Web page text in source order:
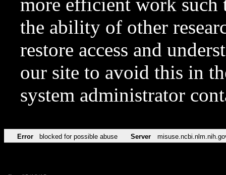
more efficient work such
the ability of other
restore access and
our site to avoid this in
system administrator
Error blocked for possible abuse Server